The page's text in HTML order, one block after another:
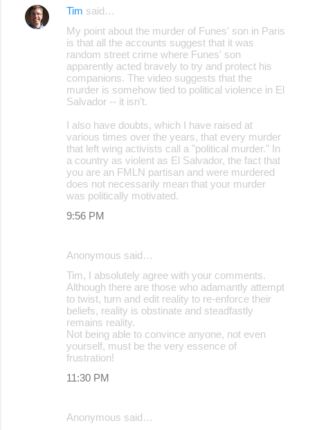
Tim said…
My point about the murder of Funes' son in Paris
is that all the accounts suggest that it was
random street crime where Funes' son
apparently acted bravely to try and protect his
companions. The video suggests that the
murder is somehow tied to political violence in El
Salvador -- it isn't.
I also have doubts, which I have raised at
various times over the years, that every murder
that left wing activists call a "political murder." In
a country as violent as El Salvador, the fact that
you are an FMLN partisan and were murdered
does not necessarily mean that your murder
was politically motivated.
9:56 PM
Anonymous said…
Tim, I absolutely agree with your comments.
Although there are those who adamantly attempt
to twist, turn and edit reality to re-enforce their
beliefs, reality is obstinate and steadfastly
remains reality.
Not being able to convince anyone, not even
yourself, must be the very essence of
frustration!
11:30 PM
Anonymous said…